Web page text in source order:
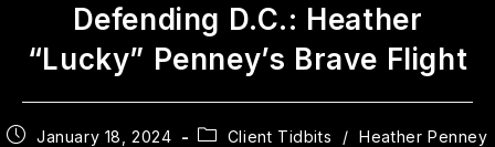
Defending D.C.: Heather
“Lucky” Penney’s Brave Flight
January 18, 2024 Client Tidbits / Heather Penney